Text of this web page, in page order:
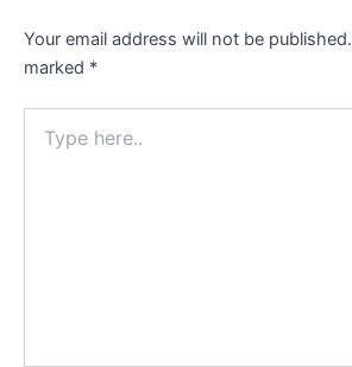
Your email address will not be published.
marked *
here..